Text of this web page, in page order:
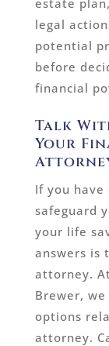
estate
legal
potential
before
financial
Talk
Your
If you
safeguard
your life
answers is
attorney.
Brewer,
options
attorney.